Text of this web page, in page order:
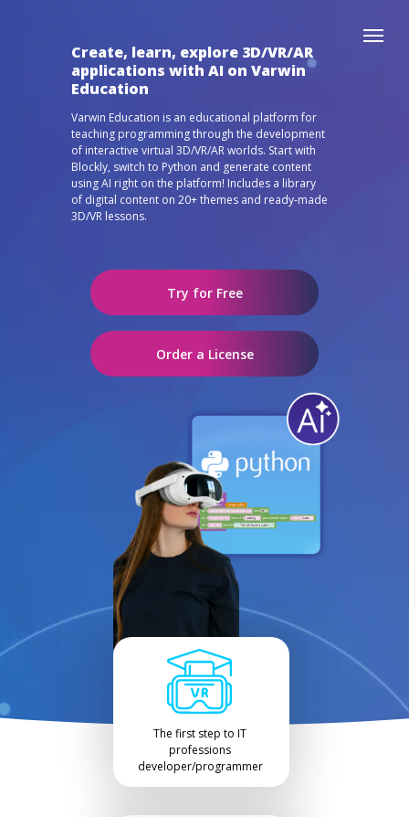
Create, learn, explore 3D/VR/AR
applications with AI on Varwin
Education
Varwin Education is an educational platform for
teaching programming through the development
of interactive virtual 3D/VR/AR worlds. Start with
Blockly, switch to Python and generate content
using AI right on the platform! Includes a library
of digital content on 20+ themes and ready-made
3D/VR lessons.
Try for Free
Order a License
The first step to IT
professions
developer/programmer